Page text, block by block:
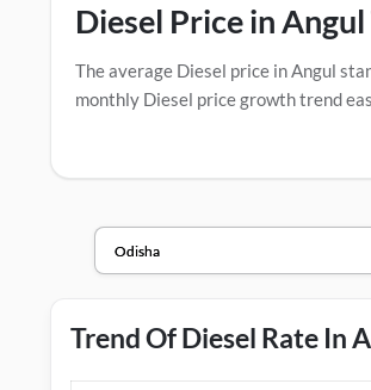
Diesel Price in Angul
The average Diesel price in Angul
monthly Diesel price growth trend
Trend Of Diesel Rate In